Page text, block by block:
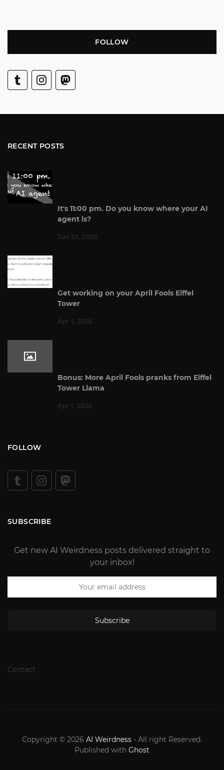
FOLLOW
RECENT POSTS
It's 11:00 pm. Do you know where your AI
agent is?
Jun 23, 2026
Get working on your April Fools Eiffel
Tower
Apr 1, 2026
Bonus: More April Fools pranks from Eiffel
Tower Llama
Apr 1, 2026
FOLLOW
SUBSCRIBE
Get new AI Weirdness posts delivered straight to
your inbox!
Subscribe
Contact
Copyright © 2026 AI Weirdness - All right Reserved.
Published with Ghost